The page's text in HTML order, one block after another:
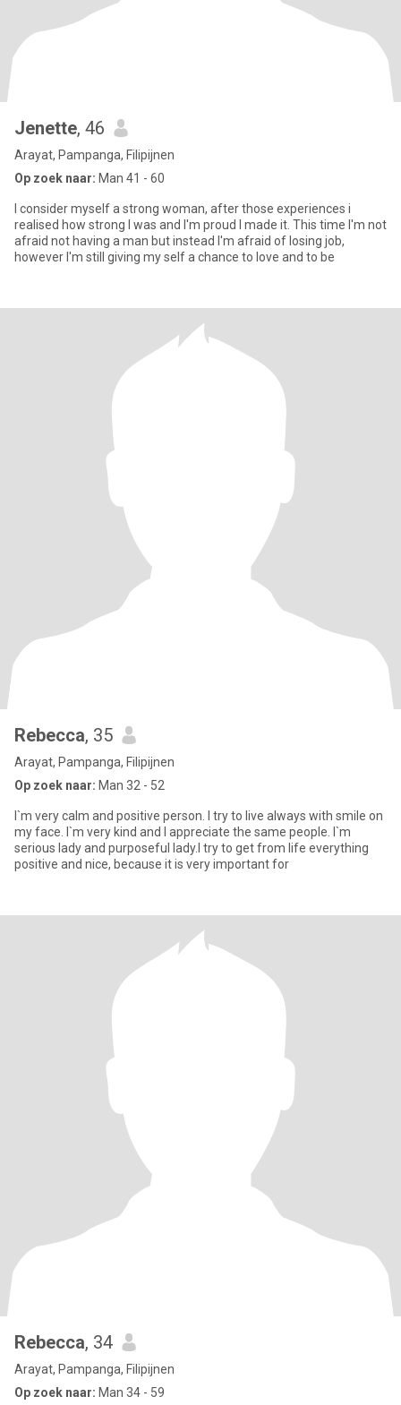
Jenette, 46
Arayat, Pampanga, Filipijnen
Op zoek naar: Man 41 - 60
I consider myself a strong woman, after those experiences i
realised how strong I was and I'm proud I made it. This time I'm not
afraid not having a man but instead I'm afraid of losing job,
however I'm still giving my self a chance to love and to be
Rebecca, 35
Arayat, Pampanga, Filipijnen
Op zoek naar: Man 32 - 52
I`m very calm and positive person. I try to live always with smile on
my face. I`m very kind and I appreciate the same people. I`m
serious lady and purposeful lady.I try to get from life everything
positive and nice, because it is very important for
Rebecca, 34
Arayat, Pampanga, Filipijnen
Op zoek naar: Man 34 - 59